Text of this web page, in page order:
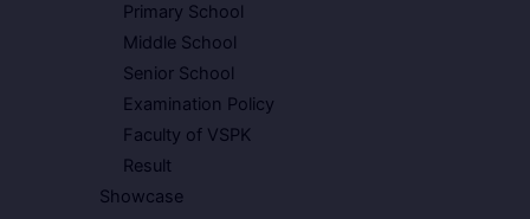
Primary School
Middle School
Senior School
Examination Policy
Faculty of VSPK
Result
Showcase